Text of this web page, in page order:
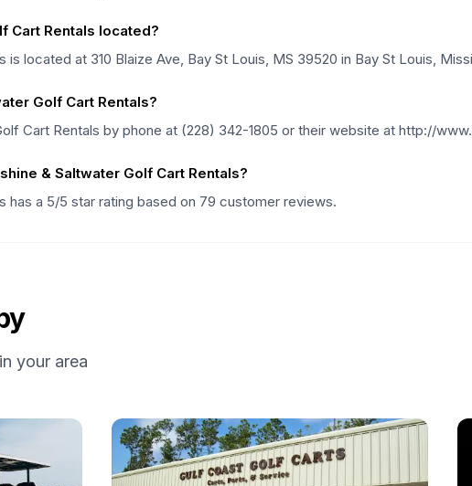
Cart Rentals located?
is located at 310 Blaize Ave, Bay St Louis, MS 39520 in Bay St Louis,
Golf Cart Rentals?
Cart Rentals by phone at (228) 342-1805 or their website at http://
& Saltwater Golf Cart Rentals?
has a 5/5 star rating based on 79 customer reviews.
your area